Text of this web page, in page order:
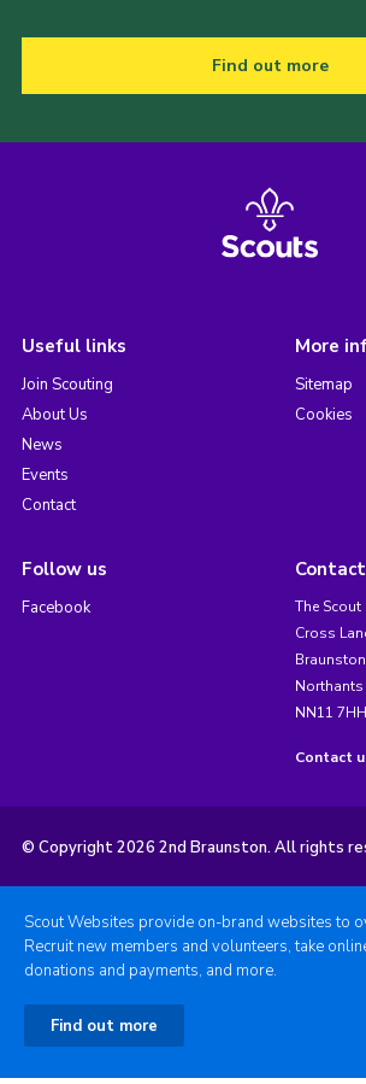
Find out more
Useful links
Join Scouting
About Us
News
Events
Contact
More
Sitemap
Cookies
Follow us
Facebook
The Scout
Cross
Braunston
Northants
NN11 7HH
Contact
© Copyright 2026 2nd Braunston. All rights
Scout Websites provide on-brand websites to
Recruit new members and volunteers, take
donations and payments, and more.
Find out more